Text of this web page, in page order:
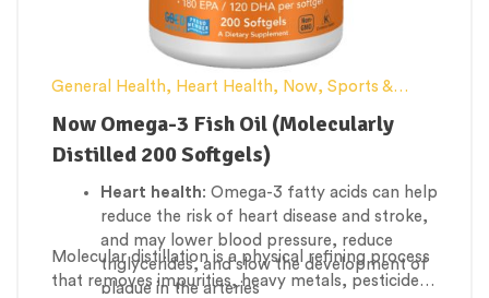
General Health, Heart Health, Now, Sports &
Now Omega-3 Fish Oil (Molecularly
Distilled 200 Softgels)
Heart health: Omega-3 fatty acids can help
reduce the risk of heart disease and stroke,
and may lower blood pressure, reduce
triglycerides, and slow the development of
plaque in the arteries
Molecular distillation is a physical refining process
that removes impurities, heavy metals, pesticides,